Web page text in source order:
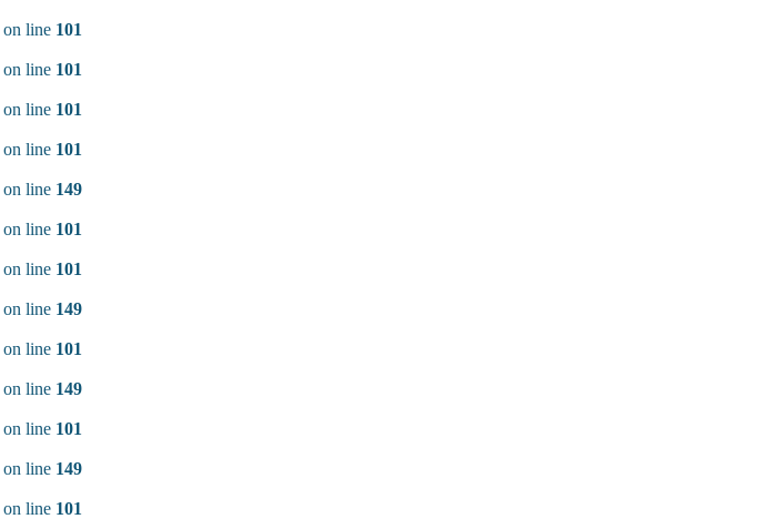
on line 101
on line 101
on line 101
on line 101
on line 149
on line 101
on line 101
on line 149
on line 101
on line 149
on line 101
on line 149
on line 101